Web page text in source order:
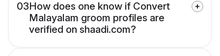
03How does one know if Convert
Malayalam groom profiles are
verified on shaadi.com?